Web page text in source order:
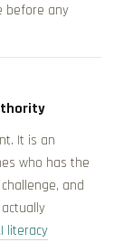
before any
It is an
who has the
and
literacy